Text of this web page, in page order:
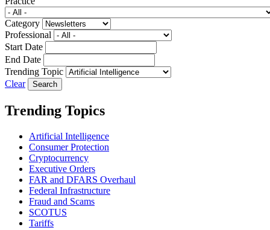
Category
Professional
Start Date
End Date
Trending Topic
Clear
Trending Topics
Artificial Intelligence
Consumer Protection
Cryptocurrency
Executive Orders
FAR and DFARS Overhaul
Federal Infrastructure
Fraud and Scams
SCOTUS
Tariffs